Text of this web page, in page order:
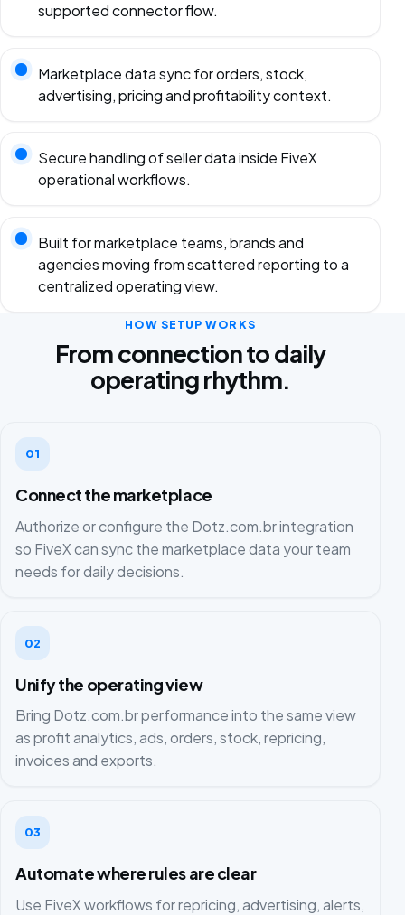
supported connector flow.
Marketplace data sync for orders, stock,
advertising, pricing and profitability context.
Secure handling of seller data inside FiveX
operational workflows.
Built for marketplace teams, brands and
agencies moving from scattered reporting to a
centralized operating view.
HOW SETUP WORKS
From connection to daily
operating rhythm.
01
Connect the marketplace
Authorize or configure the Dotz.com.br integration
so FiveX can sync the marketplace data your team
needs for daily decisions.
02
Unify the operating view
Bring Dotz.com.br performance into the same view
as profit analytics, ads, orders, stock, repricing,
invoices and exports.
03
Automate where rules are clear
Use FiveX workflows for repricing, advertising, alerts,